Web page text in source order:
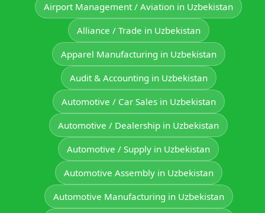
Airport Management / Aviation in Uzbekistan
Alliance / Trade in Uzbekistan
Apparel Manufacturing in Uzbekistan
Audit & Accounting in Uzbekistan
Automotive / Car Sales in Uzbekistan
Automotive / Dealership in Uzbekistan
Automotive / Supply in Uzbekistan
Automotive Assembly in Uzbekistan
Automotive Manufacturing in Uzbekistan